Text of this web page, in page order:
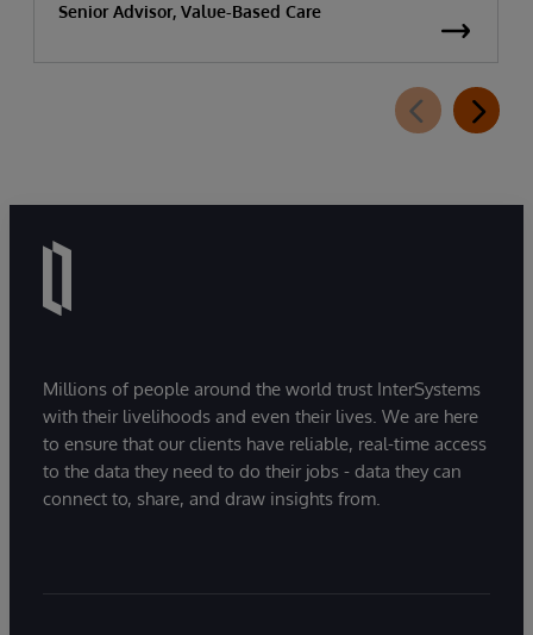
Senior Advisor, Value-Based Care
Millions of people around the world trust InterSystems
with their livelihoods and even their lives. We are here
to ensure that our clients have reliable, real-time access
to the data they need to do their jobs - data they can
connect to, share, and draw insights from.